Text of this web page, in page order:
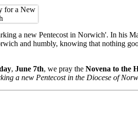
a new Pentecost in Norwich'. In his
and humbly, knowing that nothing
, June 7th, we pray the Novena to the
a new Pentecost in the Diocese of